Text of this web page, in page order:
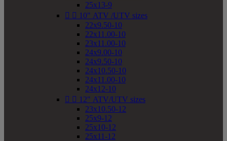
25x13-9
  10" ATV /UTV sizes
22x9.50-10
22x11.00-10
23x11.00-10
24x9.00-10
24x9.50-10
24x10.50-10
24x11.00-10
24x12-10
  12" ATV/UTV sizes
23x10.50-12
25x9-12
25x10-12
25x11-12